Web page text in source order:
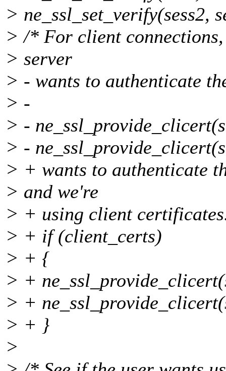
> ne_ssl_set_verify(sess2,
> /* For client
> server
> - wants to authenticate
> -
> -
> -
> + wants to authenticate
> and we're
> + using client
> + if (client_certs)
> + {
> +
> +
> + }
>